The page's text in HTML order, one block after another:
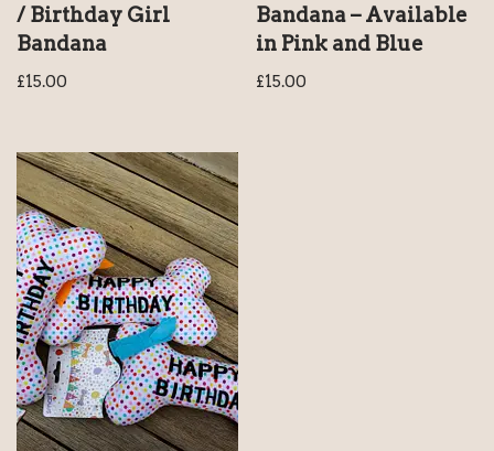
/ Birthday Girl
Bandana
£15.00
Bandana – Available
in Pink and Blue
£15.00